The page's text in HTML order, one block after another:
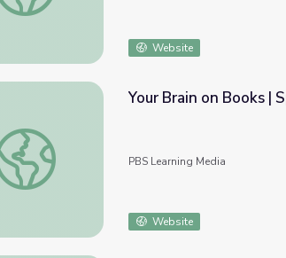
Website
Your Brain on Books | Spot on Science
Your Brain on Books |
PBS Learning Media
Website